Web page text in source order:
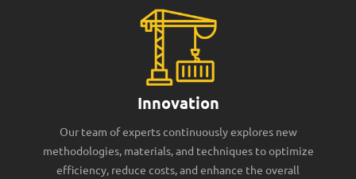
Innovation
Our team of experts continuously explores new
methodologies, materials, and techniques to optimize
efficiency, reduce costs, and enhance the overall